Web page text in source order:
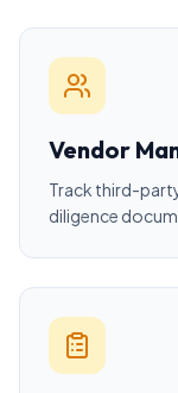
Vendor
Track third-
diligence